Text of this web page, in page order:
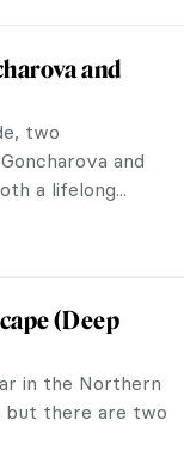
Munch
the colored
the precursor
Artist
about the role of
women solely as